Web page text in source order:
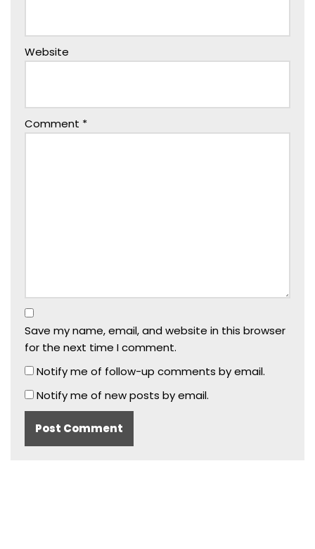
Website
Comment *
Save my name, email, and website in this browser
for the next time I comment.
Notify me of follow-up comments by email.
Notify me of new posts by email.